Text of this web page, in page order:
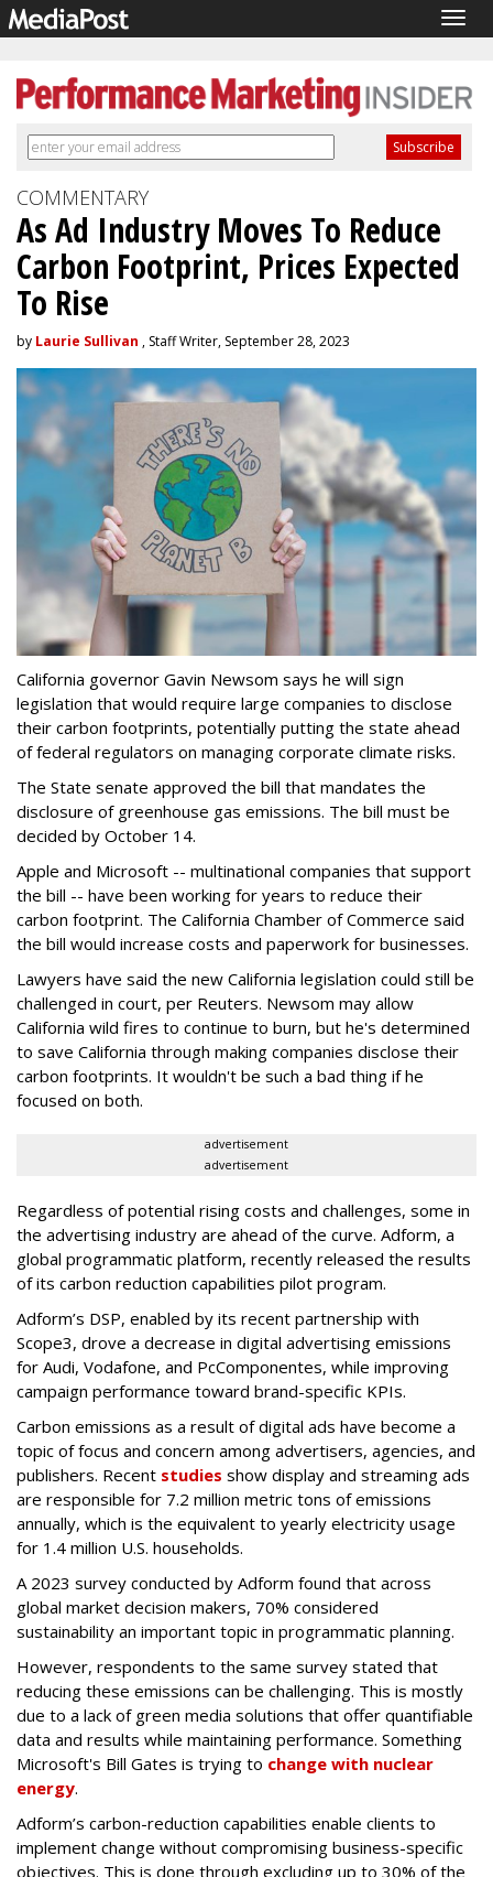
COMMENTARY
As Ad Industry Moves To Reduce
Carbon Footprint, Prices Expected
To Rise
by Laurie Sullivan , Staff Writer, September 28, 2023
California governor Gavin Newsom says he will sign
legislation that would require large companies to disclose
their carbon footprints, potentially putting the state ahead
of federal regulators on managing corporate climate risks.
The State senate approved the bill that mandates the
disclosure of greenhouse gas emissions. The bill must be
decided by October 14.
Apple and Microsoft -- multinational companies that support
the bill -- have been working for years to reduce their
carbon footprint. The California Chamber of Commerce said
the bill would increase costs and paperwork for businesses.
Lawyers have said the new California legislation could still be
challenged in court, per Reuters. Newsom may allow
California wild fires to continue to burn, but he's determined
to save California through making companies disclose their
carbon footprints. It wouldn't be such a bad thing if he
focused on both.
advertisement
advertisement
Regardless of potential rising costs and challenges, some in
the advertising industry are ahead of the curve. Adform, a
global programmatic platform, recently released the results
of its carbon reduction capabilities pilot program.
Adform’s DSP, enabled by its recent partnership with
Scope3, drove a decrease in digital advertising emissions
for Audi, Vodafone, and PcComponentes, while improving
campaign performance toward brand-specific KPIs.
Carbon emissions as a result of digital ads have become a
topic of focus and concern among advertisers, agencies, and
publishers. Recent studies show display and streaming ads
are responsible for 7.2 million metric tons of emissions
annually, which is the equivalent to yearly electricity usage
for 1.4 million U.S. households.
A 2023 survey conducted by Adform found that across
global market decision makers, 70% considered
sustainability an important topic in programmatic planning.
However, respondents to the same survey stated that
reducing these emissions can be challenging. This is mostly
due to a lack of green media solutions that offer quantifiable
data and results while maintaining performance. Something
Microsoft's Bill Gates is trying to change with nuclear
energy.
Adform’s carbon-reduction capabilities enable clients to
implement change without compromising business-specific
objectives. This is done through excluding up to 30% of the